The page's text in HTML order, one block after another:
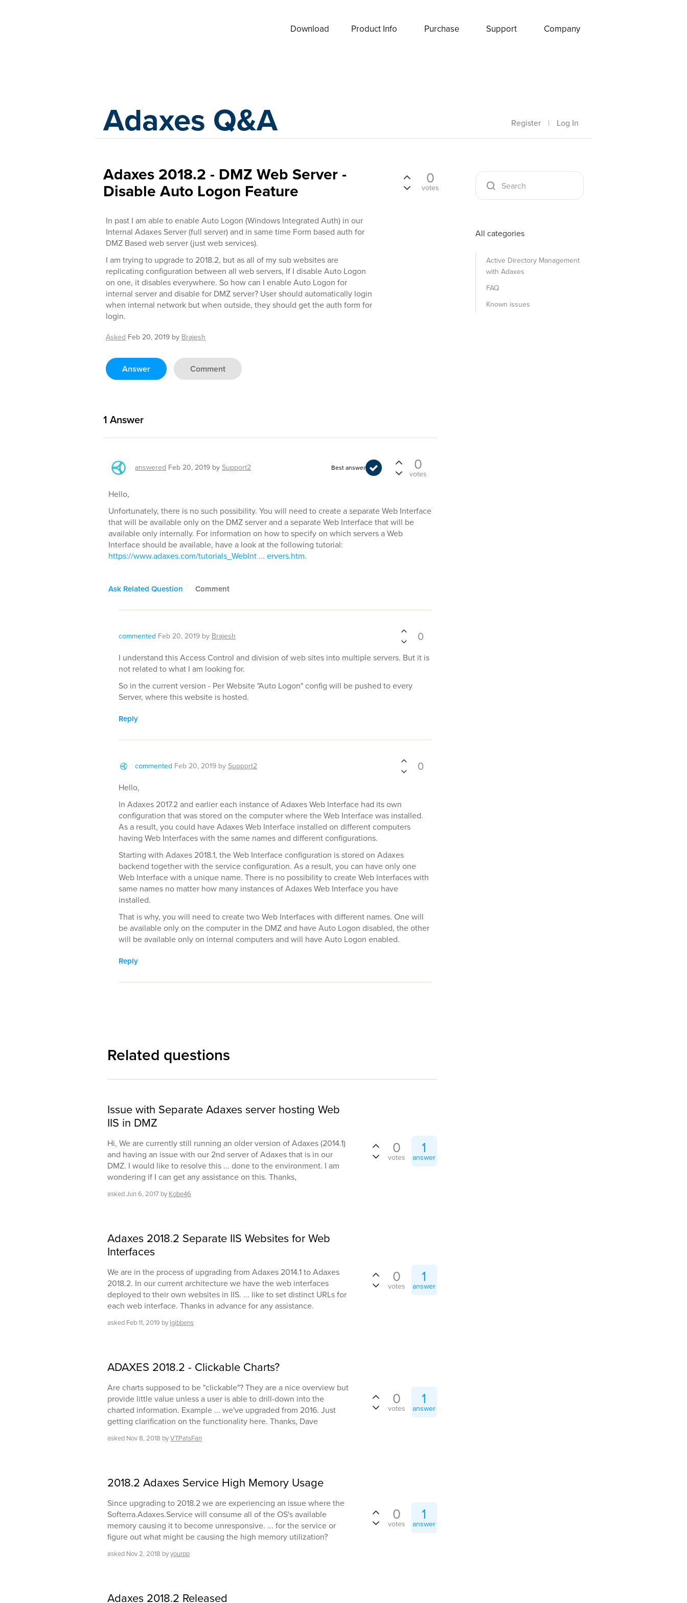
Download Product Info Purchase Support Company
Adaxes Q&A Register | Log In
Adaxes 2018.2 - DMZ Web Server -
Disable Auto Logon Feature
In past I am able to enable Auto Logon (Windows Integrated Auth) in our
Internal Adaxes Server (full server) and in same time Form based auth for
DMZ Based web server (just web services).
I am trying to upgrade to 2018.2, but as all of my sub websites are
replicating configuration between all web servers, If I disable Auto Logon
on one, it disables everywhere. So how can I enable Auto Logon for
internal server and disable for DMZ server? User should automatically login
when internal network but when outside, they should get the auth form for
login.
Asked Feb 20, 2019 by Brajesh
Answer Comment
0
votes
1 Answer
answered Feb 20, 2019 bySupport2 Best answer 0
votes
Hello,
Unfortunately, there is no such possibility. You will need to create a separate Web Interface
that will be available only on the DMZ server and a separate Web Interface that will be
available only internally. For information on how to specify on which servers a Web
Interface should be available, have a look at the following tutorial:
https://www.adaxes.com/tutorials_WebInt ... ervers.htm.
Ask Related Question Comment
commented Feb 20, 2019 by Brajesh 0
I understand this Access Control and division of web sites into multiple servers. But it is
not related to what I am looking for.
So in the current version - Per Website "Auto Logon" config will be pushed to every
Server, where this website is hosted.
Reply
commented Feb 20, 2019 bySupport2 0
Hello,
In Adaxes 2017.2 and earlier each instance of Adaxes Web Interface had its own
configuration that was stored on the computer where the Web Interface was installed.
As a result, you could have Adaxes Web Interface installed on different computers
having Web Interfaces with the same names and different configurations.
Starting with Adaxes 2018.1, the Web Interface configuration is stored on Adaxes
backend together with the service configuration. As a result, you can have only one
Web Interface with a unique name. There is no possibility to create Web Interfaces with
same names no matter how many instances of Adaxes Web Interface you have
installed.
That is why, you will need to create two Web Interfaces with different names. One will
be available only on the computer in the DMZ and have Auto Logon disabled, the other
will be available only on internal computers and will have Auto Logon enabled.
Reply
Related questions
Issue with Separate Adaxes server hosting Web
IIS in DMZ
Hi, We are currently still running an older version of Adaxes (2014.1)
and having an issue with our 2nd server of Adaxes that is in our
DMZ. I would like to resolve this ... done to the environment. I am
wondering if I can get any assistance on this. Thanks,
askedJun 6, 2017 by Kobe46
0
votes
1
answer
Adaxes 2018.2 Separate IIS Websites for Web
Interfaces
We are in the process of upgrading from Adaxes 2014.1 to Adaxes
2018.2. In our current architecture we have the web interfaces
deployed to their own websites in IIS. ... like to set distinct URLs for
each web interface. Thanks in advance for any assistance.
asked Feb 11, 2019 by lgibbens
0
votes
1
answer
ADAXES 2018.2 - Clickable Charts?
Are charts supposed to be "clickable"? They are a nice overview but
provide little value unless a user is able to drill-down into the
charted information. Example ... we've upgraded from 2016. Just
getting clarification on the functionality here. Thanks, Dave
asked Nov 8, 2018 byVTPatsFan
0
votes
1
answer
2018.2 Adaxes Service High Memory Usage
Since upgrading to 2018.2 we are experiencing an issue where the
Softerra.Adaxes.Service will consume all of the OS's available
memory causing it to become unresponsive. ... for the service or
figure out what might be causing the high memory utilization?
asked Nov 2, 2018 byyourpp
0
votes
1
answer
Adaxes 2018.2 Released
All categories
Active Directory Management
with Adaxes
FAQ
Known issues